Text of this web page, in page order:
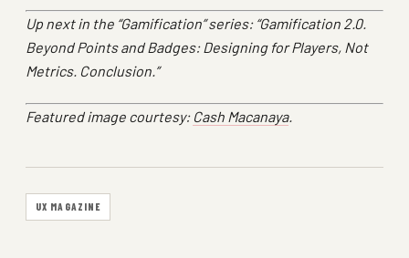
Up next in the “Gamification” series: “Gamification 2.0.
Beyond Points and Badges: Designing for Players, Not
Metrics. Conclusion.”
Featured image courtesy: Cash Macanaya.
UX MAGAZINE